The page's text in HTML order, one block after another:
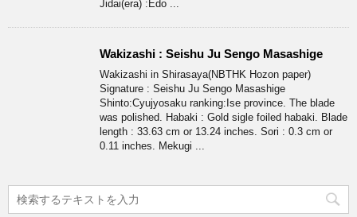
Jidai(era) :Edo ...
Wakizashi : Seishu Ju Sengo Masashige
Wakizashi in Shirasaya(NBTHK Hozon paper)
Signature : Seishu Ju Sengo Masashige
Shinto:Cyujyosaku ranking:Ise province. The blade
was polished. Habaki : Gold sigle foiled habaki. Blade
length : 33.63 cm or 13.24 inches. Sori : 0.3 cm or
0.11 inches. Mekugi ...